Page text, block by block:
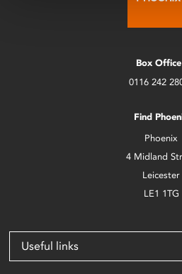
Box Office
0116 242
Find
Phoenix
4 Midland
Leicester
LE1 1TG
Useful links